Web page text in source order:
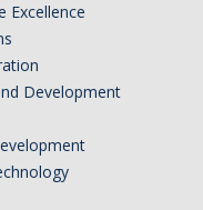
Excellence
Development